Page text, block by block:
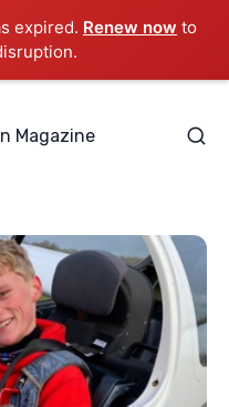
expired. Renew now to